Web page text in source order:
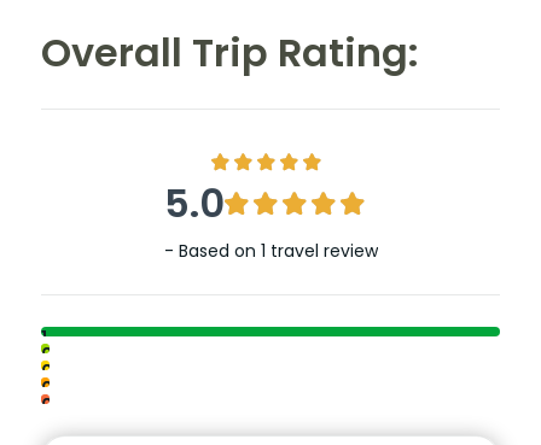
Overall Trip Rating:
5.0
- Based on 1 travel review
1
0
0
0
0